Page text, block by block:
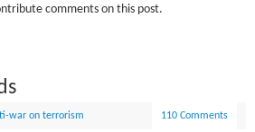
comments on this post.
war on terrorism 110 Comments